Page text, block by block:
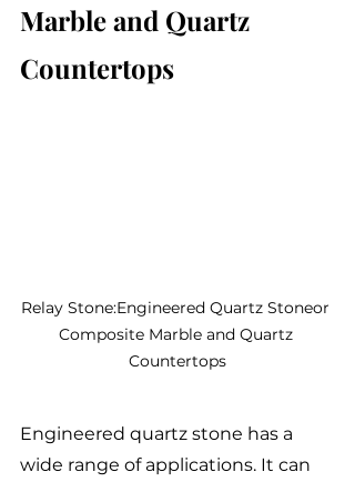
Marble and Quartz
Countertops
Relay Stone:Engineered Quartz Stoneor
Composite Marble and Quartz
Countertops
Engineered quartz stone has a
wide range of applications. It can